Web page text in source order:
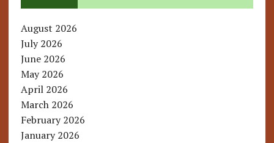
August 2026
July 2026
June 2026
May 2026
April 2026
March 2026
February 2026
January 2026